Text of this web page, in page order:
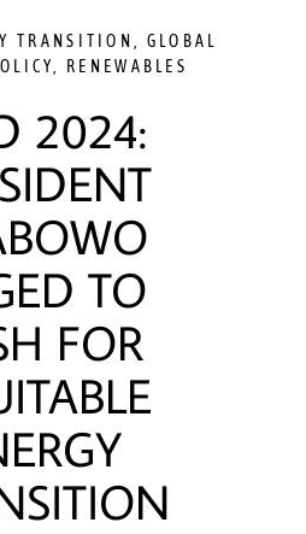
TRANSITION
GLOBAL
RENEWABLES
2024:
TO
FOR